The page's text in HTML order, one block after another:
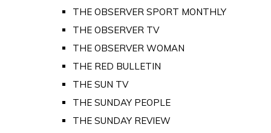
THE OBSERVER SPORT MONTHLY
THE OBSERVER TV
THE OBSERVER WOMAN
THE RED BULLETIN
THE SUN TV
THE SUNDAY PEOPLE
THE SUNDAY REVIEW